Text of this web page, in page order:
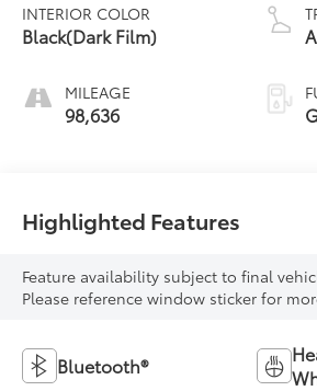
INTERIOR COLOR
Black(Dark Film)
MILEAGE
98,636
A
Highlighted Features
Feature availability subject to final
Please reference window sticker for
Bluetooth®